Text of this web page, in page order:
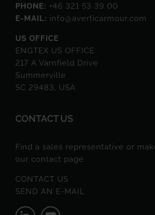
PHONE: +46 321 53 39 00
E-MAIL: info@averticarmour.com
US OFFICE
ENGTEX US OFFICE
217 A Varnfield Drive
Summerville
SC 29483, USA
CONTACT US
Find a sales representative or
our contact page.
CONTACT US
SEND AN E-MAIL